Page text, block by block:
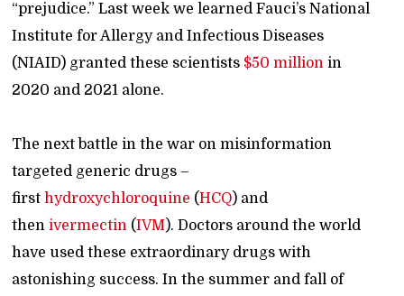
“prejudice.” Last week we learned Fauci’s National
Institute for Allergy and Infectious Diseases
(NIAID) granted these scientists $50 million in
2020 and 2021 alone.
The next battle in the war on misinformation
targeted generic drugs –
firsthydroxychloroquine (HCQ) and
thenivermectin (IVM). Doctors around the world
have used these extraordinary drugs with
astonishing success. In the summer and fall of